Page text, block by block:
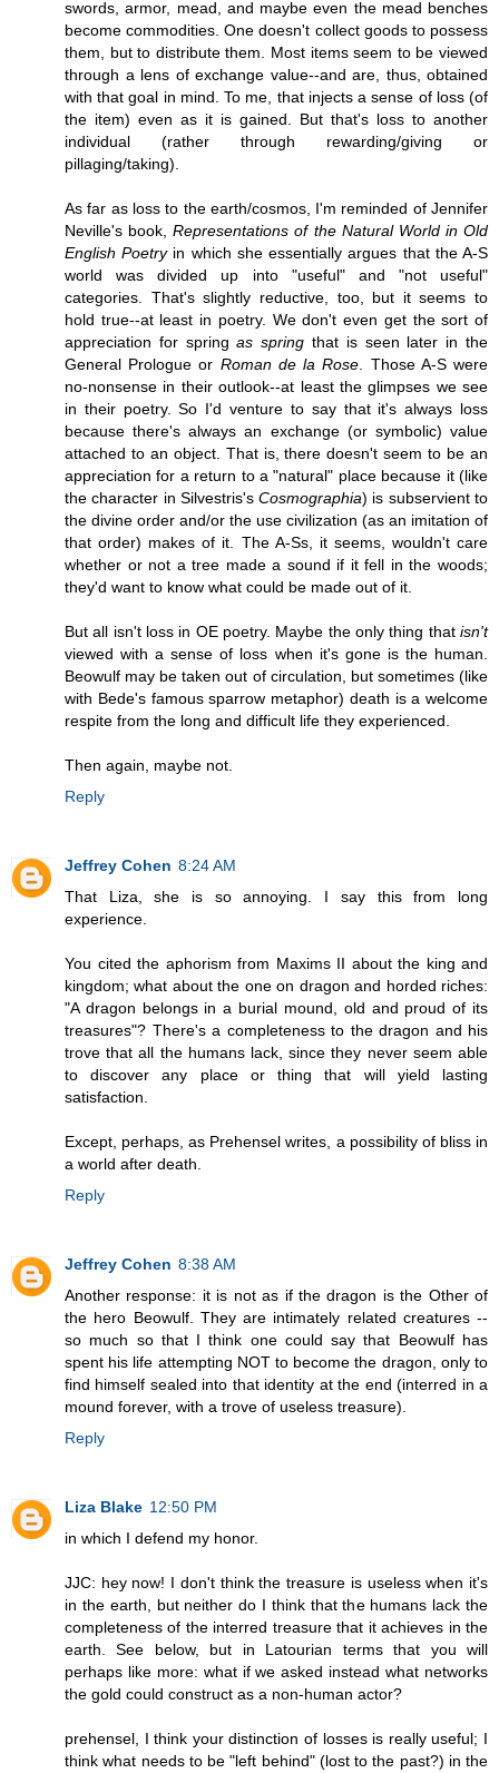
swords, armor, mead, and maybe even the mead benches
become commodities. One doesn't collect goods to possess
them, but to distribute them. Most items seem to be viewed
through a lens of exchange value--and are, thus, obtained
with that goal in mind. To me, that injects a sense of loss (of
the item) even as it is gained. But that's loss to another
individual (rather through rewarding/giving or
pillaging/taking).
As far as loss to the earth/cosmos, I'm reminded of Jennifer
Neville's book,Representations of the Natural World in Old
English Poetryin which she essentially argues that the A-S
world was divided up into "useful" and "not useful"
categories. That's slightly reductive, too, but it seems to
hold true--at least in poetry. We don't even get the sort of
appreciation for springas spring that is seen later in the
General Prologue or Roman de la Rose . Those A-S were
no-nonsense in their outlook--at least the glimpses we see
in their poetry. So I'd venture to say that it's always loss
because there's always an exchange (or symbolic) value
attached to an object. That is, there doesn't seem to be an
appreciation for a return to a "natural" place because it (like
the character in Silvestris'sCosmographia) is subservient to
the divine order and/or the use civilization (as an imitation of
that order) makes of it. The A-Ss, it seems, wouldn't care
whether or not a tree made a sound if it fell in the woods;
they'd want to know what could be made out of it.
But all isn't loss in OE poetry. Maybe the only thing that isn't
viewed with a sense of loss when it's gone is the human.
Beowulf may be taken out of circulation, but sometimes (like
with Bede's famous sparrow metaphor) death is a welcome
respite from the long and difficult life they experienced.
Then again, maybe not.
Reply
Jeffrey Cohen 8:24 AM
That Liza, she is so annoying. I say this from long
experience.
You cited the aphorism from Maxims II about the king and
kingdom; what about the one on dragon and horded riches:
"A dragon belongs in a burial mound, old and proud of its
treasures"? There's a completeness to the dragon and his
trove that all the humans lack, since they never seem able
to discover any place or thing that will yield lasting
satisfaction.
Except, perhaps, as Prehensel writes, a possibility of bliss in
a world after death.
Reply
Jeffrey Cohen 8:38 AM
Another response: it is not as if the dragon is the Other of
the hero Beowulf. They are intimately related creatures --
so much so that I think one could say that Beowulf has
spent his life attempting NOT to become the dragon, only to
find himself sealed into that identity at the end (interred in a
mound forever, with a trove of useless treasure).
Reply
Liza Blake 12:50 PM
in which I defend my honor.
JJC: hey now! I don't think the treasure is useless when it's
in the earth, but neither do I think that the humans lack the
completeness of the interred treasure that it achieves in the
earth. See below, but in Latourian terms that you will
perhaps like more: what if we asked instead what networks
the gold could construct as a non-human actor?
prehensel, I think your distinction of losses is really useful; I
think what needs to be "left behind" (lost to the past?) in the